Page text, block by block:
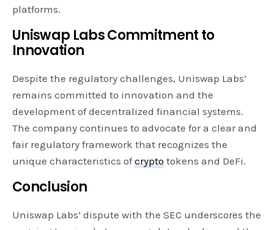
platforms.
Uniswap Labs Commitment to
Innovation
Despite the regulatory challenges, Uniswap Labs’
remains committed to innovation and the
development of decentralized financial systems.
The company continues to advocate for a clear and
fair regulatory framework that recognizes the
unique characteristics ofcrypto tokens and DeFi.
Conclusion
Uniswap Labs’ dispute with the SEC underscores the